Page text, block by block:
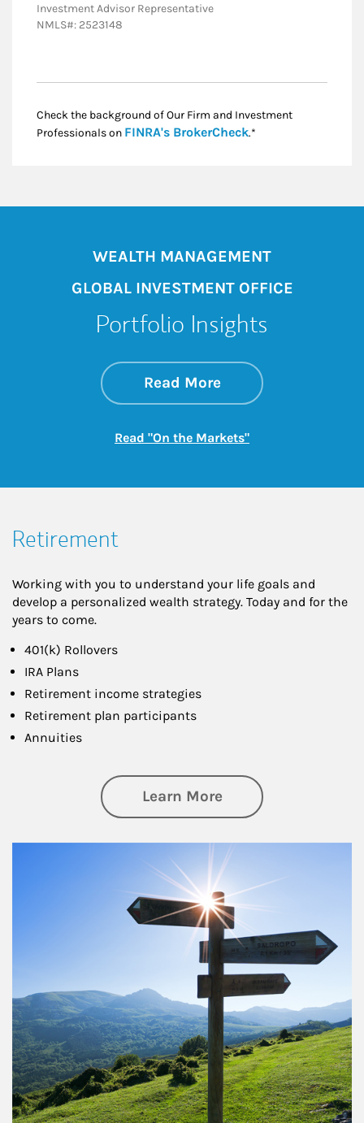
Investment Advisor Representative
NMLS#: 2523148
Check the background of Our Firm and Investment
Professionals on FINRA's BrokerCheckLink Opens in New
.*
WEALTH MANAGEMENT
GLOBAL INVESTMENT OFFICE
Portfolio Insights
Read Moreabout On the
Link Opens in New
Read "On the Markets"Link Opens in New
Retirement
Working with you to understand your life goals and
develop a personalized wealth strategy. Today and for the
years to come.
401(k) Rollovers
IRA Plans
Retirement income strategies
Retirement plan participants
Annuities
Learn Moreabout Retirement